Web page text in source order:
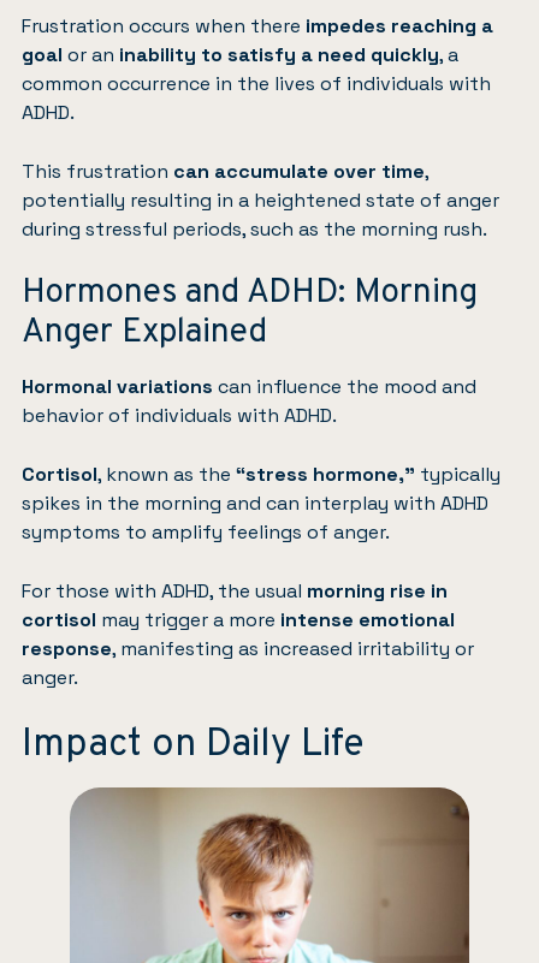
Frustration occurs when there impedes reaching a
goal or an inability to satisfy a need quickly, a
common occurrence in the lives of individuals with
ADHD.
This frustration can accumulate over time,
potentially resulting in a heightened state of anger
during stressful periods, such as the morning rush.
Hormones and ADHD: Morning
Anger Explained
Hormonal variations can influence the mood and
behavior of individuals with ADHD.
Cortisol, known as the “stress hormone,” typically
spikes in the morning and can interplay with ADHD
symptoms to amplify feelings of anger.
For those with ADHD, the usual morning rise in
cortisol may trigger a more intense emotional
response, manifesting as increased irritability or
anger.
Impact on Daily Life